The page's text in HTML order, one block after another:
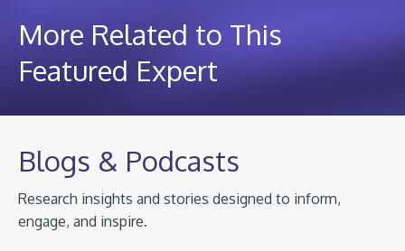
More Related to This
Featured Expert
Blogs & Podcasts
Research insights and stories designed to inform,
engage, and inspire.